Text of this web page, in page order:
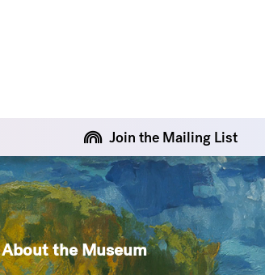
Join the Mailing List
About the Museum